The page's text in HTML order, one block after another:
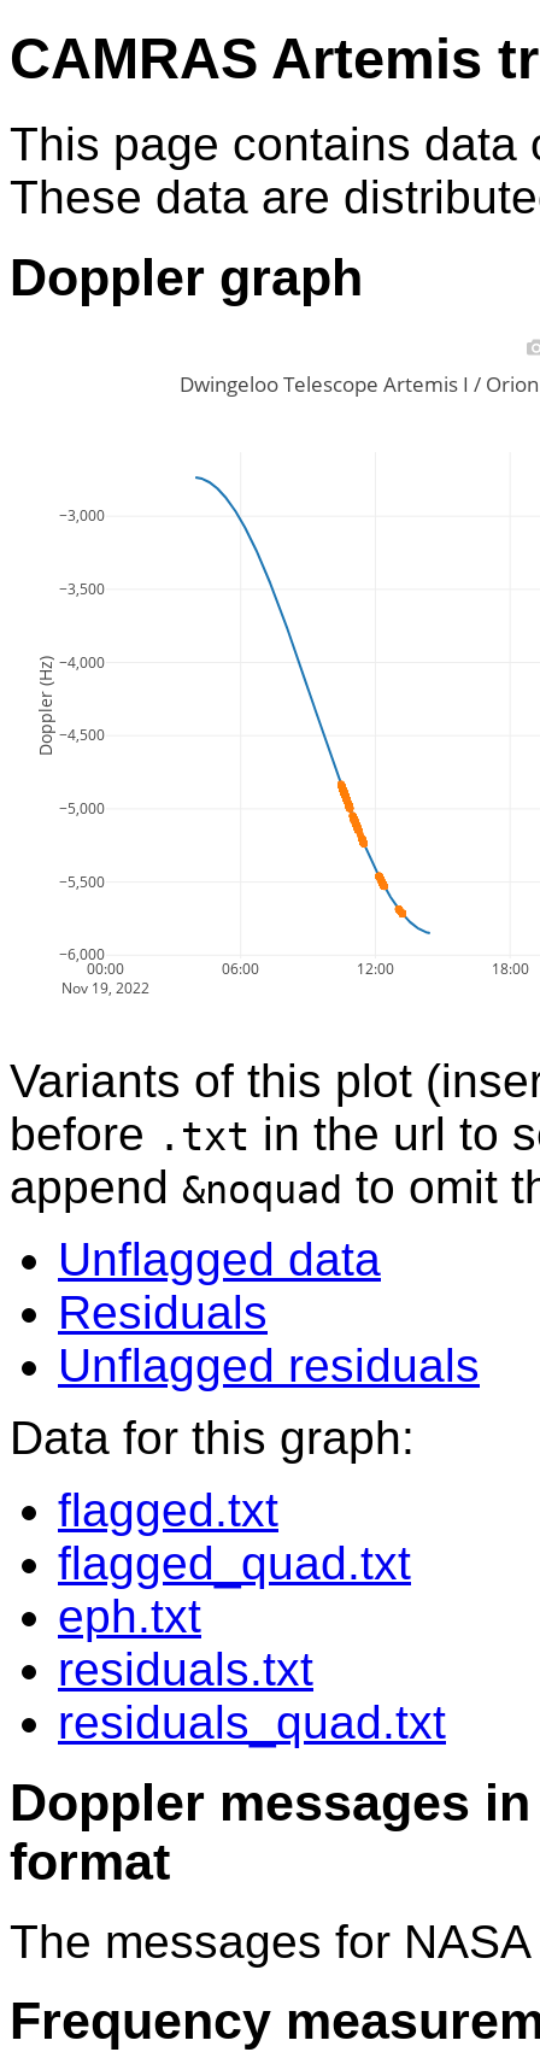
CAMRAS Artemis
This page contains data
These data are
Doppler graph
00:00
Nov 19, 2022
06:00 12:00 18:00
−6,000
−5,500
−5,000
−4,500
−4,000
−3,500
−3,000
Dwingeloo Telescope Artemis I /
Doppler (Hz)
Variants of this plot
before .txt in the url to
append &noquad to omit
Unflagged data
Residuals
Unflagged residuals
Data for this graph:
flagged.txt
flagged_quad.txt
eph.txt
residuals.txt
residuals_quad.txt
Doppler messages in
format
The messages for
Frequency